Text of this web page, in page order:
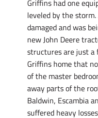
Griffins had one
leveled by the
damaged and was
new John Deere
structures are just a
Griffins home that
of the master
away parts of the
Baldwin, Escambia
suffered heavy